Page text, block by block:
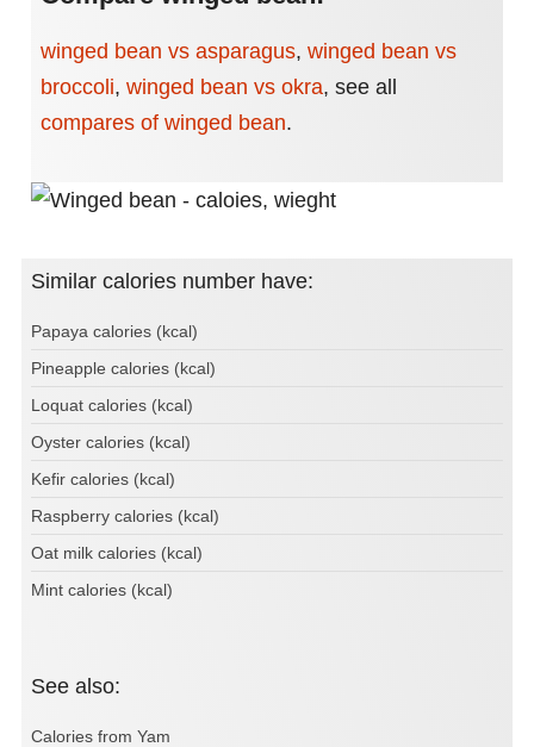
winged bean vs asparagus, winged bean vs
broccoli, winged bean vs okra, see all
compares of winged bean.
Similar calories number have:
Papaya calories (kcal)
Pineapple calories (kcal)
Loquat calories (kcal)
Oyster calories (kcal)
Kefir calories (kcal)
Raspberry calories (kcal)
Oat milk calories (kcal)
Mint calories (kcal)
See also:
Calories from Yam